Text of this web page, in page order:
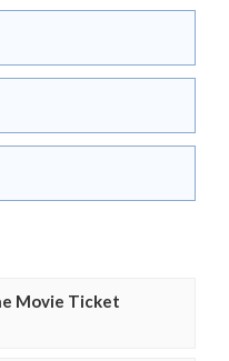
Movie Ticket